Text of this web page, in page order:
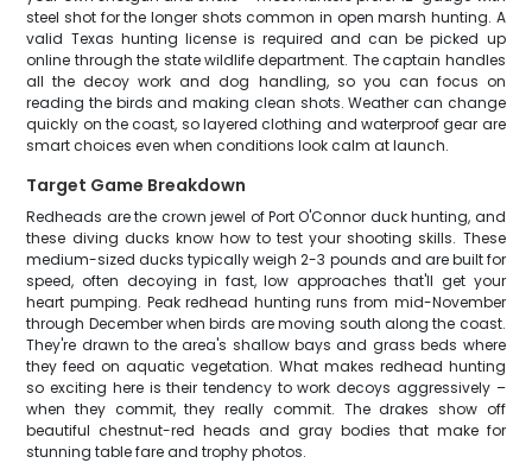
steel shot for the longer shots common in open marsh hunting. A
valid Texas hunting license is required and can be picked up
online through the state wildlife department. The captain handles
all the decoy work and dog handling, so you can focus on
reading the birds and making clean shots. Weather can change
quickly on the coast, so layered clothing and waterproof gear are
smart choices even when conditions look calm at launch.
Target Game Breakdown
Redheads are the crown jewel of Port O'Connor duck hunting, and
these diving ducks know how to test your shooting skills. These
medium-sized ducks typically weigh 2-3 pounds and are built for
speed, often decoying in fast, low approaches that'll get your
heart pumping. Peak redhead hunting runs from mid-November
through December when birds are moving south along the coast.
They're drawn to the area's shallow bays and grass beds where
they feed on aquatic vegetation. What makes redhead hunting
so exciting here is their tendency to work decoys aggressively –
when they commit, they really commit. The drakes show off
beautiful chestnut-red heads and gray bodies that make for
stunning table fare and trophy photos.